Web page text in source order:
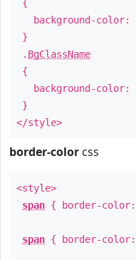
{
background-color:
}
. BgClassName
{
background-color:
}
</style>
border-color css
<style>
span { border-color:
span { border-color: